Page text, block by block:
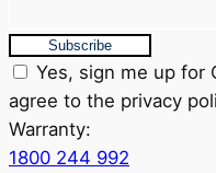
Subscribe
Yes, sign me up for
agree to the privacy
Warranty:
1800 244 992